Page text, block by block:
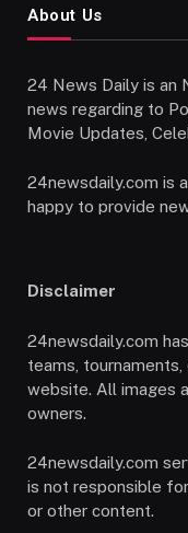
About Us
24 News Daily is an
news regarding to
Movie Updates,
24newsdaily.com is
happy to provide
Disclaimer
24newsdaily.com
teams,
website. All images
owners.
24newsdaily.com
is not responsible
or other content.